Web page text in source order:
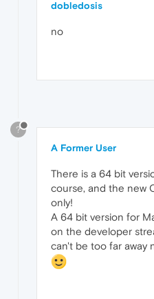
dobledosis
no
?
A Former User
There is a 64 bit
course, and the new
only!
A 64 bit version for
on the developer
can't be too far away